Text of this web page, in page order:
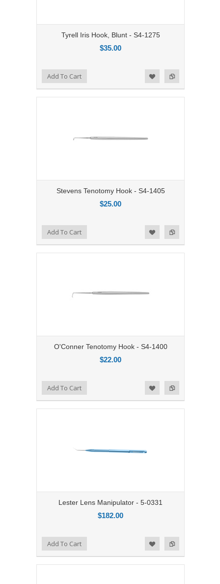
Tyrell Iris Hook, Blunt - S4-1275
$35.00
Add to Compare
Add to WishlistAdd To Cart
Stevens Tenotomy Hook - S4-1405
$25.00
Add to Compare
Add to WishlistAdd To Cart
O'Conner Tenotomy Hook - S4-1400
$22.00
Add to Compare
Add to WishlistAdd To Cart
Lester Lens Manipulator - 5-0331
$182.00
Add to Compare
Add to WishlistAdd To Cart